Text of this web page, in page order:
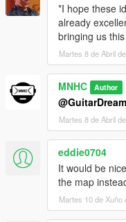
*I hope these
already
bringing us
Martes 8 de Abril
MNHC Author
Martes 8 de Abril
eddie0704
It would be
the map
Martes 10 de Xuño